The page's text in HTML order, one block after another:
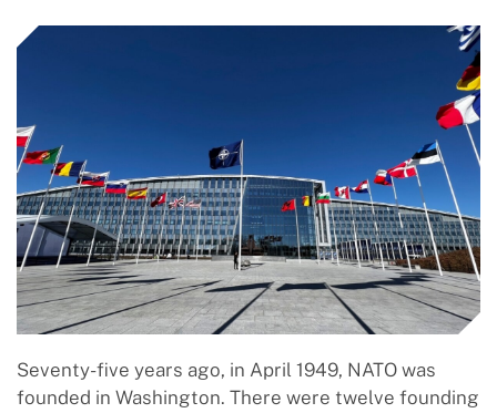
Seventy-five years ago, in April 1949, NATO was
founded in Washington. There were twelve founding